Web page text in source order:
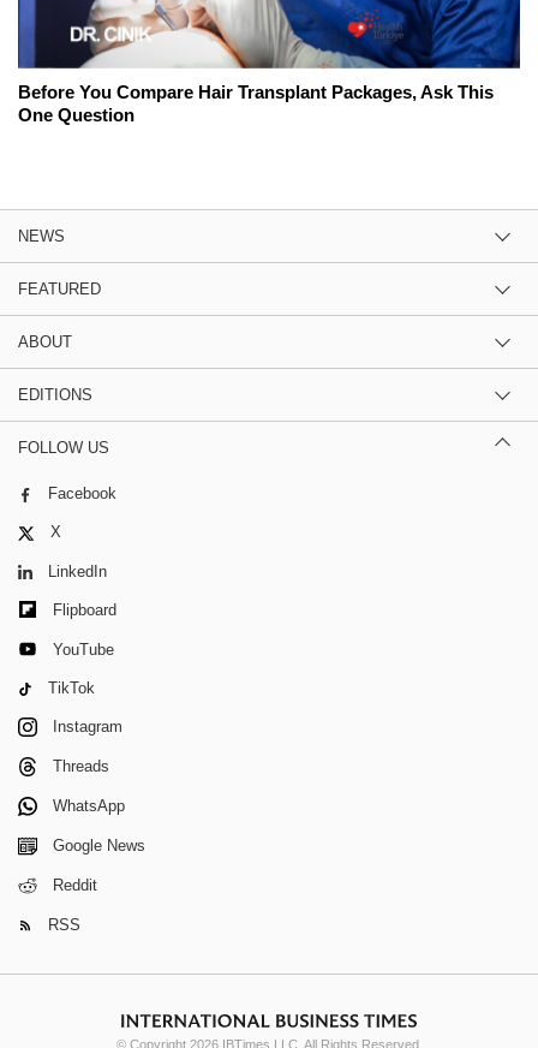
Before You Compare Hair Transplant Packages, Ask This
One Question
NEWS
FEATURED
ABOUT
EDITIONS
FOLLOW US
Facebook
X
LinkedIn
Flipboard
YouTube
TikTok
Instagram
Threads
WhatsApp
Google News
Reddit
RSS
© Copyright 2026 IBTimes LLC. All Rights Reserved.